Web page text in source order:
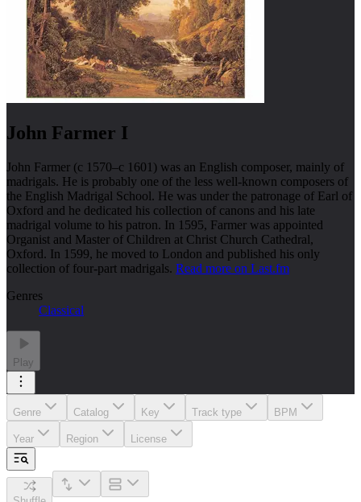
John Farmer I
John Farmer (c 1570–c 1601) was an English composer, mainly of
madrigals. He is probably one of the less well-known composers of
the English Madrigal School. He was under the patronage of Earl of
Oxford and he dedicated his collection of canons and his late
madrigal volume to his patron. In 1595, Farmer was appointed
Organist and Master of Children at Christ Church Cathedral,
Oxford. In 1599, he moved to London and published his only
collection of four-part madrigals. Read more on Last.fm
Genres
Classical
Play
Genre Catalog Key Track type BPM
Year Region License